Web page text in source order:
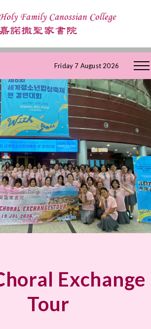
to
Content
Friday 7 August 2026
Exchange
Tour